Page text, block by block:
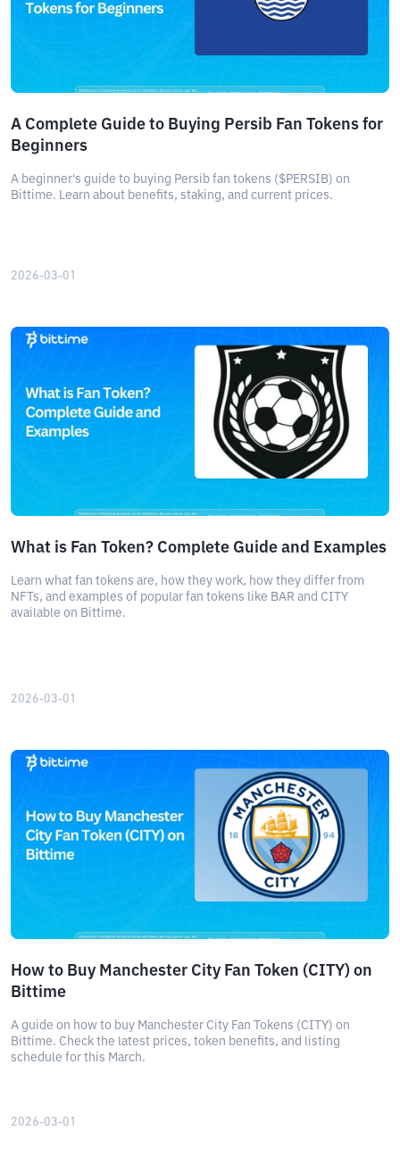
A Complete Guide to Buying Persib Fan Tokens for
Beginners
A beginner's guide to buying Persib fan tokens ($PERSIB) on
Bittime. Learn about benefits, staking, and current prices.
2026-03-01
What is Fan Token? Complete Guide and Examples
Learn what fan tokens are, how they work, how they differ from
NFTs, and examples of popular fan tokens like BAR and CITY
available on Bittime.
2026-03-01
How to Buy Manchester City Fan Token (CITY) on
Bittime
A guide on how to buy Manchester City Fan Tokens (CITY) on
Bittime. Check the latest prices, token benefits, and listing
schedule for this March.
2026-03-01